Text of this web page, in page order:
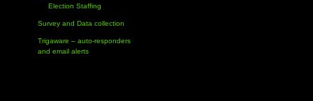
Election Staffing
Survey and Data collection
Trigaware – auto-responders
and email alerts